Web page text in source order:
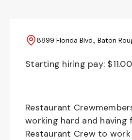
8899 Florida Blvd., Baton
Starting hiring pay: $11.00
Restaurant
working hard and
Restaurant Crew to